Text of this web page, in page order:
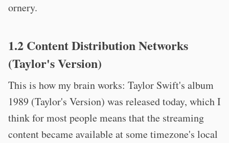
ornery.
1.2 Content Distribution Networks
(Taylor's Version)
This is how my brain works: Taylor Swift's album
1989 (Taylor's Version) was released today, which I
think for most people means that the streaming
content became available at some timezone's local